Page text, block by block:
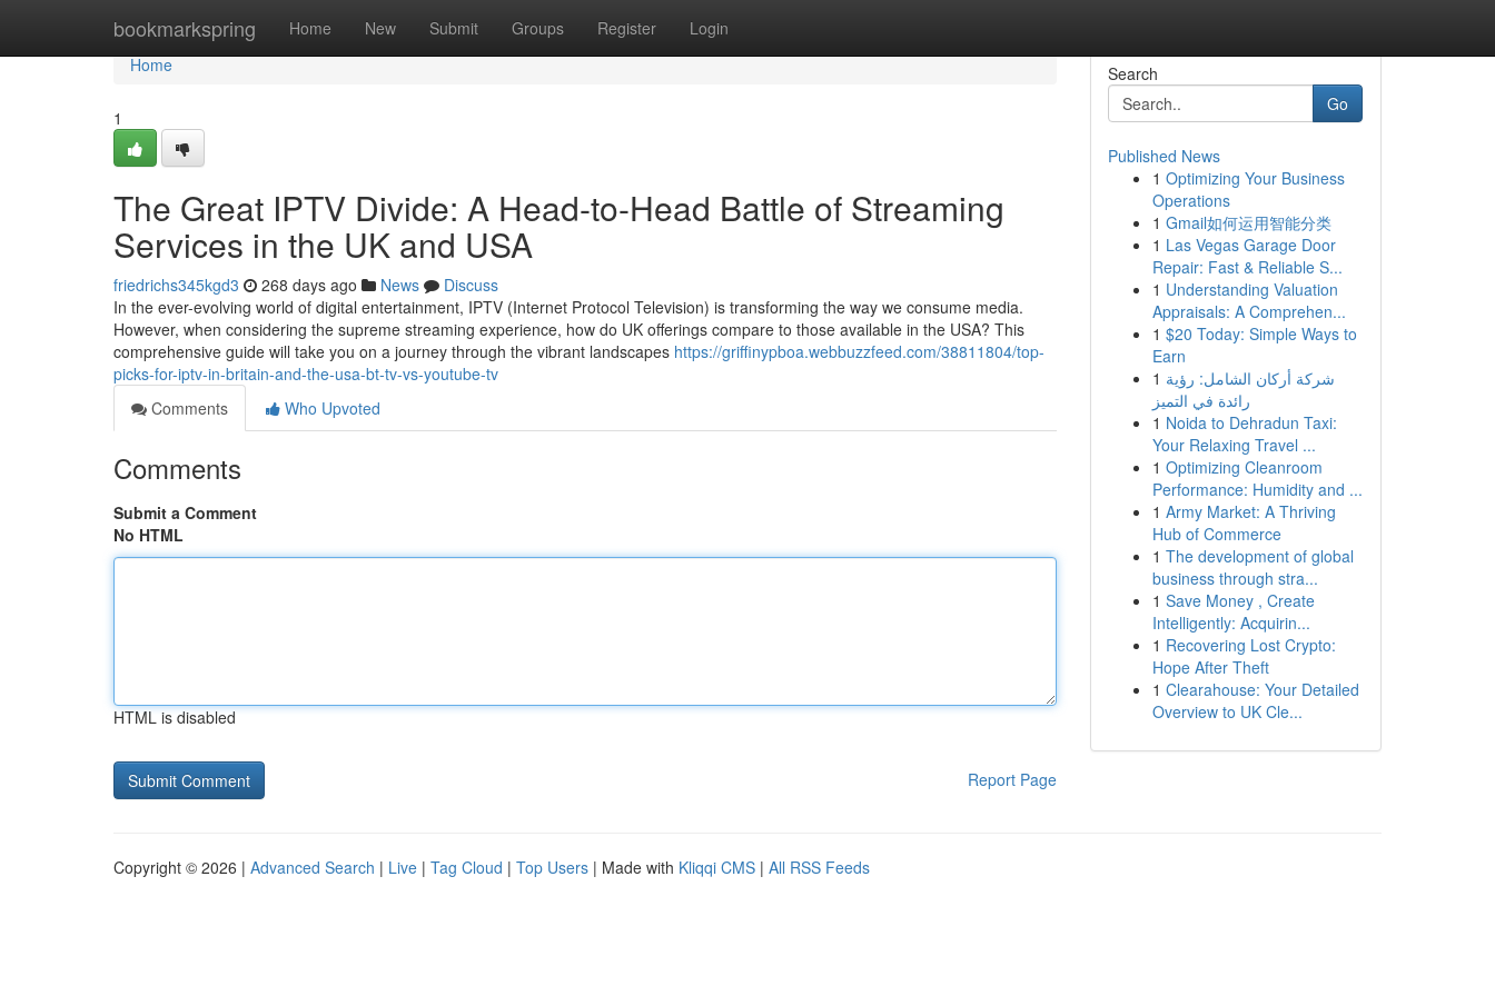
bookmarkspring Home New Submit Groups Register Login
Home
Home
1
The Great IPTV Divide: A Head-to-Head Battle of Streaming
Services in the UK and USA
friedrichs345kgd3 268 days ago News
Discuss
In the ever-evolving world of digital entertainment, IPTV (Internet Protocol Television) is transforming the way we consume media.
However, when considering the supreme streaming experience, how do UK offerings compare to those available in the USA? This
comprehensive guide will take you on a journey through the vibrant landscapes https://griffinypboa.webbuzzfeed.com/38811804/top-
picks-for-iptv-in-britain-and-the-usa-bt-tv-vs-youtube-tv
Comments
Who Upvoted
Comments
Submit a Comment
No HTML
HTML is disabled
Report Page
Search
Go
Published News
1 Optimizing Your Business
Operations
1 Gmail如何运用智能分类
1 Las Vegas Garage Door
Repair: Fast & Reliable S...
1 Understanding Valuation
Appraisals: A Comprehen...
1 $20 Today: Simple Ways to
Earn
1 شركة أركان الشامل: رؤية
رائدة في التميز
1 Noida to Dehradun Taxi:
Your Relaxing Travel ...
1 Optimizing Cleanroom
Performance: Humidity and ...
1 Army Market: A Thriving
Hub of Commerce
1 The development of global
business through stra...
1 Save Money , Create
Intelligently: Acquirin...
1 Recovering Lost Crypto:
Hope After Theft
1 Clearahouse: Your Detailed
Overview to UK Cle...
Copyright © 2026 | Advanced Search | Live | Tag Cloud | Top Users | Made with Kliqqi CMS | All RSS Feeds